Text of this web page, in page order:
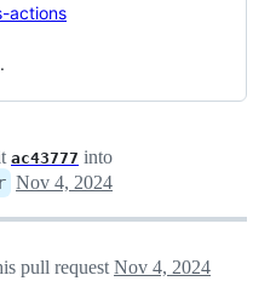
actions
ac43777 into
Nov 4, 2024
pull request Nov 4, 2024